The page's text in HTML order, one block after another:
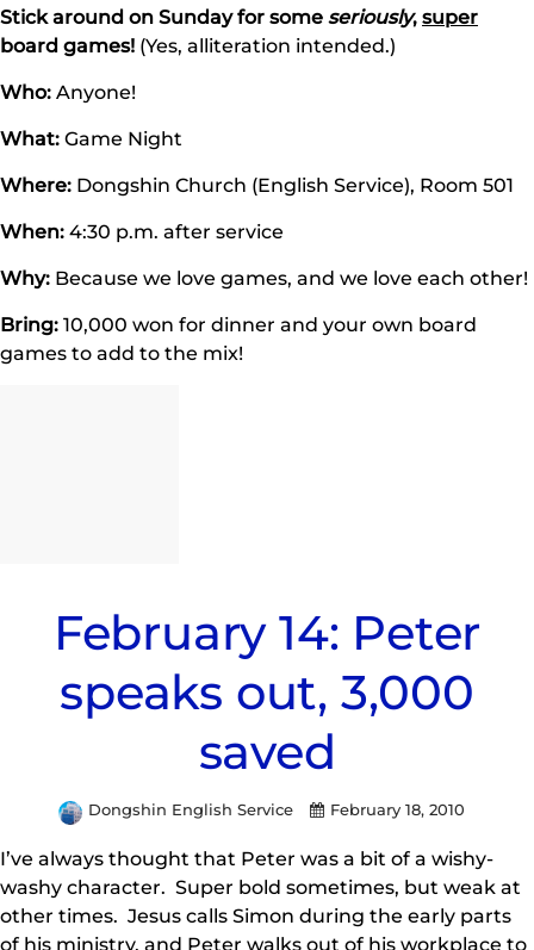
Stick around on Sunday for some seriously, super
board games! (Yes, alliteration intended.)
Who: Anyone!
What: Game Night
Where: Dongshin Church (English Service), Room 501
When: 4:30 p.m. after service
Why: Because we love games, and we love each other!
Bring: 10,000 won for dinner and your own board
games to add to the mix!
February 14: Peter
speaks out, 3,000
saved
Dongshin English Service February 18, 2010
I’ve always thought that Peter was a bit of a wishy-
washy character. Super bold sometimes, but weak at
other times. Jesus calls Simon during the early parts
of his ministry, and Peter walks out of his workplace to